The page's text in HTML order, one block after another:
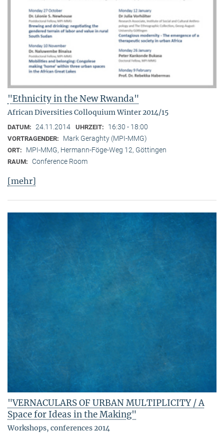
"Ethnicity in the New Rwanda"
African Diversities Colloquium Winter 2014/15
DATUM: 24.11.2014 UHRZEIT: 16:30 - 18:00
VORTRAGENDER: Mark Geraghty (MPI-MMG)
ORT: MPI-MMG, Hermann-Föge-Weg 12, Göttingen
RAUM: Conference Room
[mehr]
"VERNACULARS OF URBAN MULTIPLICITY / A
Space for Ideas in the Making"
Workshops, conferences 2014